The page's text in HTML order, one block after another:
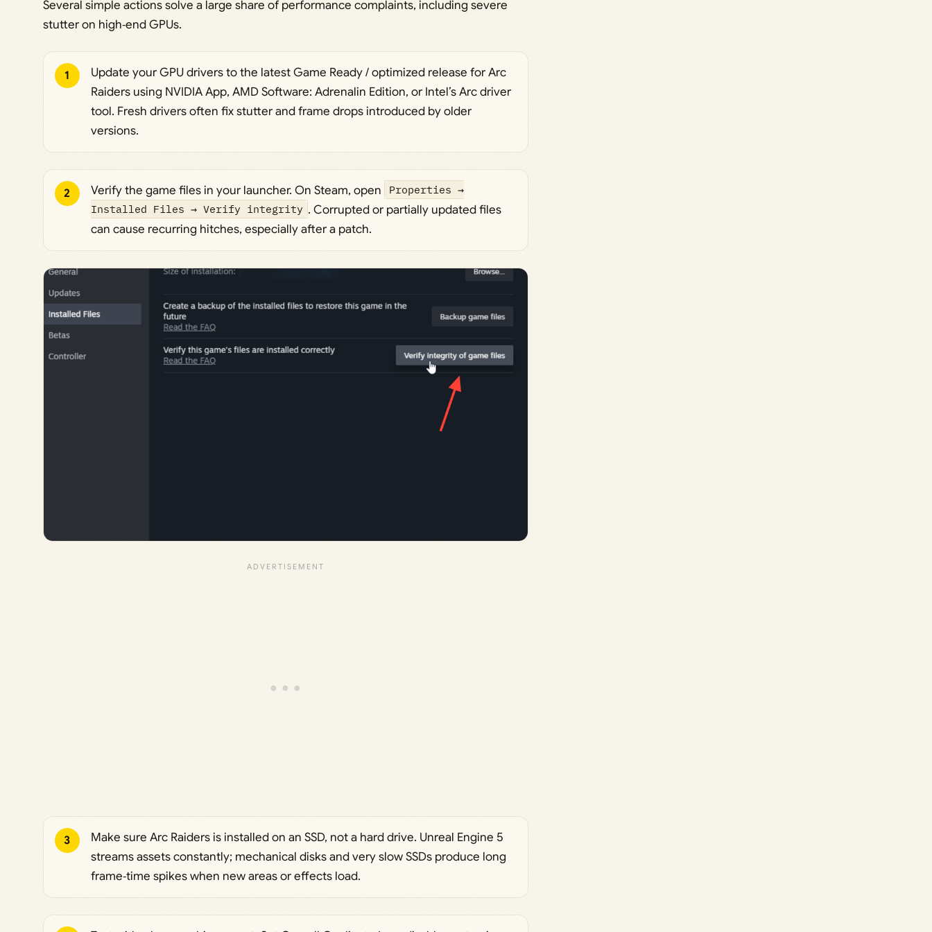
Several simple actions solve a large share of performance complaints, including severe
stutter on high‑end GPUs.
1
Update your GPU drivers to the latest Game Ready / optimized release for Arc
Raiders using NVIDIA App, AMD Software: Adrenalin Edition, or Intel’s Arc driver
tool. Fresh drivers often fix stutter and frame drops introduced by older
versions.
2 Verify the game files in your launcher. On Steam, open
Properties →
Installed Files → Verify integrity . Corrupted or partially updated files
can cause recurring hitches, especially after a patch.
3
Make sure Arc Raiders is installed on an SSD, not a hard drive. Unreal Engine 5
streams assets constantly; mechanical disks and very slow SSDs produce long
frame‑time spikes when new areas or effects load.